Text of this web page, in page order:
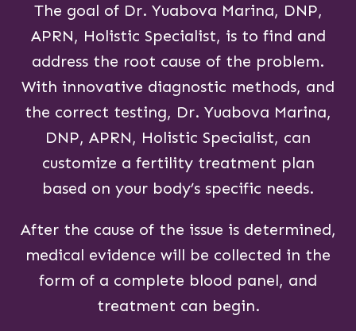
The goal of Dr. Yuabova Marina, DNP,
APRN, Holistic Specialist, is to find and
address the root cause of the problem.
With innovative diagnostic methods, and
the correct testing, Dr. Yuabova Marina,
DNP, APRN, Holistic Specialist, can
customize a fertility treatment plan
based on your body’s specific needs.
After the cause of the issue is determined,
medical evidence will be collected in the
form of a complete blood panel, and
treatment can begin.